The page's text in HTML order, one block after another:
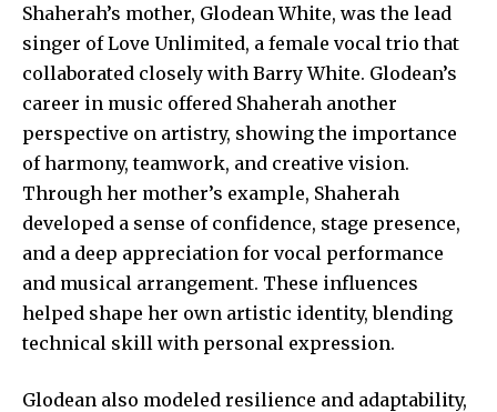
Shaherah’s mother, Glodean White, was the lead
singer of Love Unlimited, a female vocal trio that
collaborated closely with Barry White. Glodean’s
career in music offered Shaherah another
perspective on artistry, showing the importance
of harmony, teamwork, and creative vision.
Through her mother’s example, Shaherah
developed a sense of confidence, stage presence,
and a deep appreciation for vocal performance
and musical arrangement. These influences
helped shape her own artistic identity, blending
technical skill with personal expression.
Glodean also modeled resilience and adaptability,